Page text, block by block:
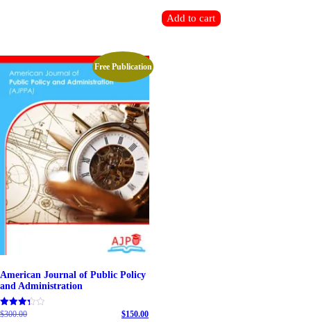
Add to cart
Free Publication
American Journal of Public Policy
and Administration
Rated
$300.00 Original price was: $300.00.$150.00